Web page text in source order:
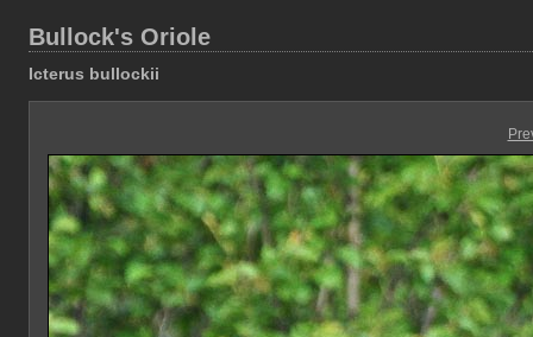
Bullock's Oriole
Icterus bullockii